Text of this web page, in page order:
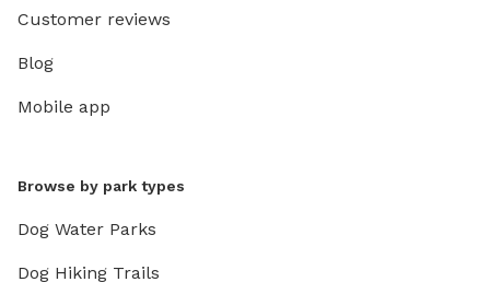
Customer reviews
Blog
Mobile app
Browse by park types
Dog Water Parks
Dog Hiking Trails